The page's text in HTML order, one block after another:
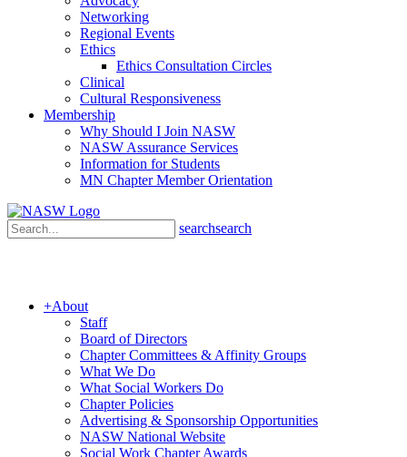
Networking
Regional Events
Ethics
Ethics Consultation Circles
Clinical
Cultural Responsiveness
Membership
Why Should I Join NASW
NASW Assurance Services
Information for Students
MN Chapter Member Orientation
searchsearch
+About
Staff
Board of Directors
Chapter Committees & Affinity Groups
What We Do
What Social Workers Do
Chapter Policies
Advertising & Sponsorship Opportunities
NASW National Website
Social Work Chapter Awards